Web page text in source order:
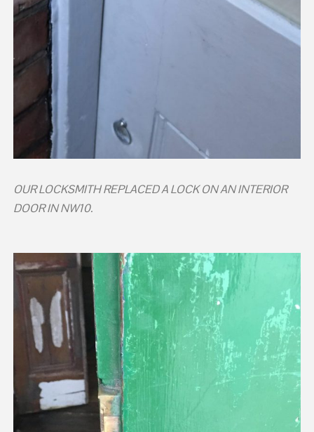
OUR LOCKSMITH REPLACED A LOCK ON AN INTERIOR
DOOR IN NW10.